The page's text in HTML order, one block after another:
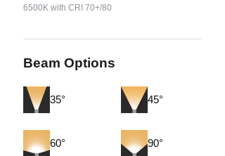
6500K with CRI 70+/80
Beam Options
35° 45°
60° 90°